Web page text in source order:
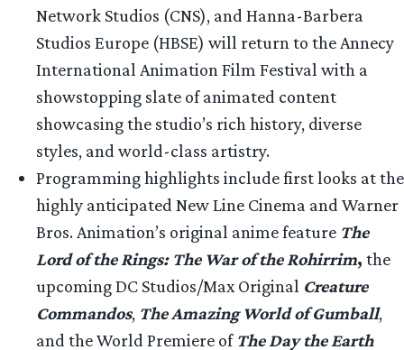
Network Studios (CNS), and Hanna-Barbera
Studios Europe (HBSE) will return to the Annecy
International Animation Film Festival with a
showstopping slate of animated content
showcasing the studio’s rich history, diverse
styles, and world-class artistry.
Programming highlights include first looks at the
highly anticipated New Line Cinema and Warner
Bros. Animation’s original anime feature The
Lord of the Rings: The War of the Rohirrim, the
upcoming DC Studios/Max Original Creature
Commandos, The Amazing World of Gumball,
and the World Premiere of The Day the Earth